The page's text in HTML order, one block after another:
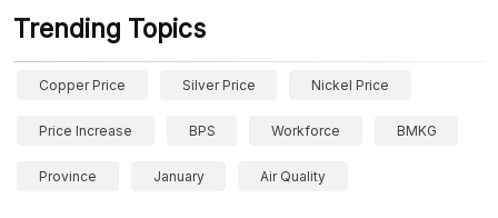
Trending Topics
Copper Price Silver Price Nickel Price
Price Increase BPS Workforce BMKG
Province January Air Quality